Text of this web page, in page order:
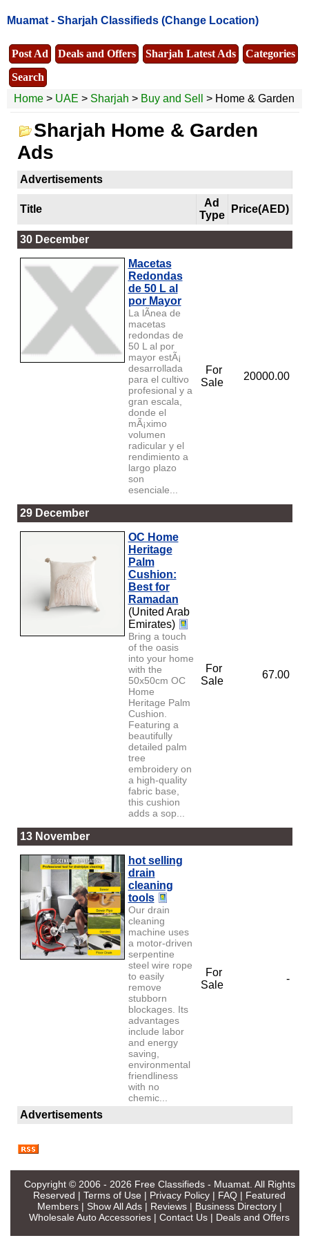
Muamat - Sharjah Classifieds (Change Location)
Post Ad Deals and Offers Sharjah Latest Ads
Categories
Search
Home > UAE > Sharjah > Buy and Sell > Home & Garden
Sharjah Home & Garden
Ads
Advertisements
Title
Ad
Type
Price(AED)
30 December
Macetas
Redondas
de 50 L al
por Mayor
La lÃ­nea de
macetas
redondas de
50 L al por
mayor estÃ¡
desarrollada
para el cultivo
profesional y a
gran escala,
donde el
mÃ¡ximo
volumen
radicular y el
rendimiento a
largo plazo
son
esenciale...
For
Sale
20000.00
29 December
OC Home
Heritage
Palm
Cushion:
Best for
Ramadan
(United Arab
Emirates)
Bring a touch
of the oasis
into your home
with the
50x50cm OC
Home
Heritage Palm
Cushion.
Featuring a
beautifully
detailed palm
tree
embroidery on
a high-quality
fabric base,
this cushion
adds a sop...
For
Sale
67.00
13 November
hot selling
drain
cleaning
tools
Our drain
cleaning
machine uses
a motor-driven
serpentine
steel wire rope
to easily
remove
stubborn
blockages. Its
advantages
include labor
and energy
saving,
environmental
friendliness
with no
chemic...
For
Sale
-
Advertisements
Copyright © 2006 - 2026 Free Classifieds - Muamat. All Rights
Reserved | Terms of Use | Privacy Policy | FAQ | Featured
Members| Show All Ads| Reviews| Business Directory|
Wholesale Auto Accessories | Contact Us | Deals and Offers